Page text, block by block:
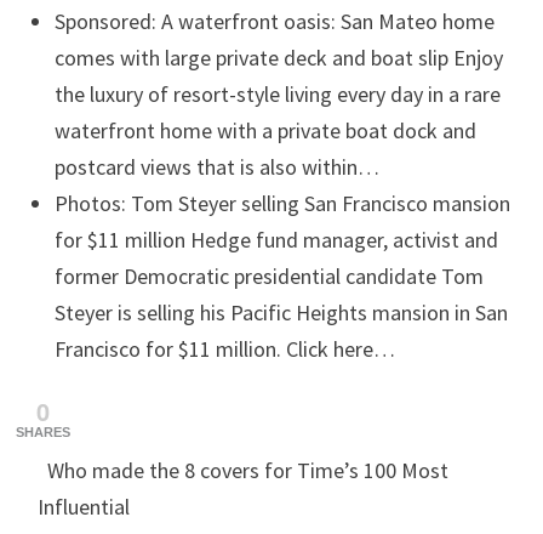
Sponsored: A waterfront oasis: San Mateo home
comes with large private deck and boat slip Enjoy
the luxury of resort-style living every day in a rare
waterfront home with a private boat dock and
postcard views that is also within…
Photos: Tom Steyer selling San Francisco mansion
for $11 million Hedge fund manager, activist and
former Democratic presidential candidate Tom
Steyer is selling his Pacific Heights mansion in San
Francisco for $11 million. Click here…
0
SHARES
Who made the 8 covers for Time’s 100 Most
Influential